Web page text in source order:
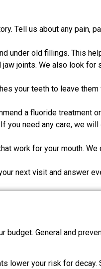
Tell us about any pain,
under old fillings. This
joints. We also look
your teeth to leave
a fluoride treatment
you need any care, we
work for your mouth.
next visit and answer
budget. General and
lower your risk for